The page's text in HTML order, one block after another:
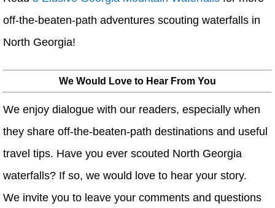
off-the-beaten-path adventures scouting waterfalls in
North Georgia!
We Would Love to Hear From You
We enjoy dialogue with our readers, especially when
they share off-the-beaten-path destinations and useful
travel tips. Have you ever scouted North Georgia
waterfalls? If so, we would love to hear your story.
We invite you to leave your comments and questions